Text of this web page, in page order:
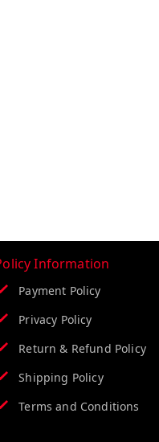
Information
Payment Policy
Privacy Policy
Return & Refund Policy
Shipping Policy
Terms and Conditions